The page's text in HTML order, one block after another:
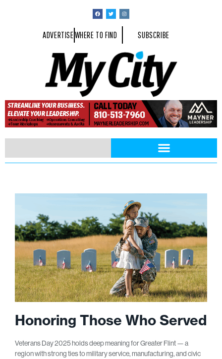
ADVERTISEWHERE TO FIND SUBSCRIBE
Honoring Those Who Served
Veterans Day 2025 holds deep meaning for Greater Flint — a
region with strong ties to military service, manufacturing, and civic